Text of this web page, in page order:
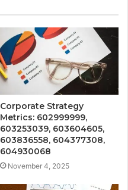
Corporate Strategy
Metrics: 602999999,
603253039, 603604605,
603836558, 604377308,
604930068
November 4, 2025